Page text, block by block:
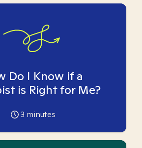
Do I Know if a
is Right for Me?
3 minutes